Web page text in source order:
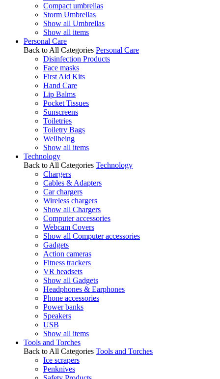
Compact umbrellas
Storm Umbrellas
Show all Umbrellas
Show all items
Personal Care
Back to All Categories Personal Care
Disinfection Products
Face masks
First Aid Kits
Hand Care
Lip Balms
Pocket Tissues
Sunscreens
Toiletries
Toiletry Bags
Wellbeing
Show all items
Technology
Back to All Categories Technology
Chargers
Cables & Adapters
Car chargers
Wireless chargers
Show all Chargers
Computer accessories
Webcam Covers
Show all Computer accessories
Gadgets
Action cameras
Fitness trackers
VR headsets
Show all Gadgets
Headphones & Earphones
Phone accessories
Power banks
Speakers
USB
Show all items
Tools and Torches
Back to All Categories Tools and Torches
Ice scrapers
Penknives